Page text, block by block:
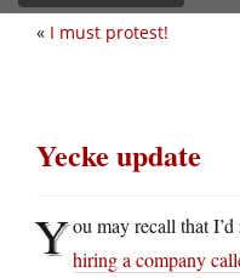
« I must protest!
Yecke update
You may recall that
hiring a company